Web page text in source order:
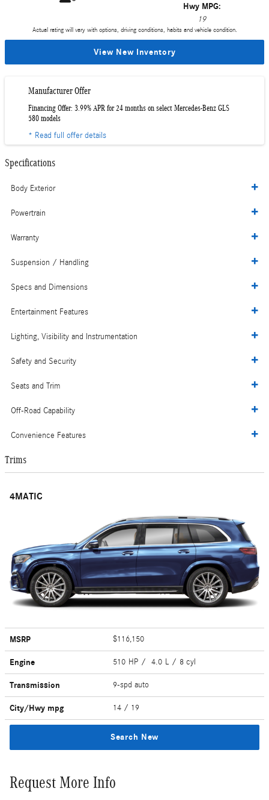
Hwy MPG:
19
Actual rating will vary with options, driving conditions, habits and vehicle condition.
View New Inventory
Manufacturer Offer
Financing Offer: 3.99% APR for 24 months on select Mercedes-Benz GLS
580 models
* Read full offer details
Specifications
Body Exterior
Powertrain
Warranty
Suspension / Handling
Specs and Dimensions
Entertainment Features
Lighting, Visibility and Instrumentation
Safety and Security
Seats and Trim
Off-Road Capability
Convenience Features
Trims
4MATIC
MSRP $116,150
Engine 510 HP / 4.0 L / 8 cyl
Transmission 9-spd auto
City/Hwy mpg 14 / 19
Search New
Request More Info